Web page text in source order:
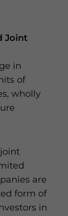
Joint
in
of
wholly
are
form of
in